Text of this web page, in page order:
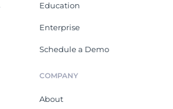
Education
Enterprise
Schedule a Demo
COMPANY
About